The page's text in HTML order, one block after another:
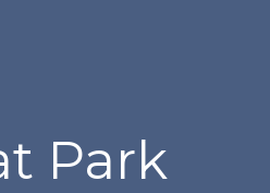
Park